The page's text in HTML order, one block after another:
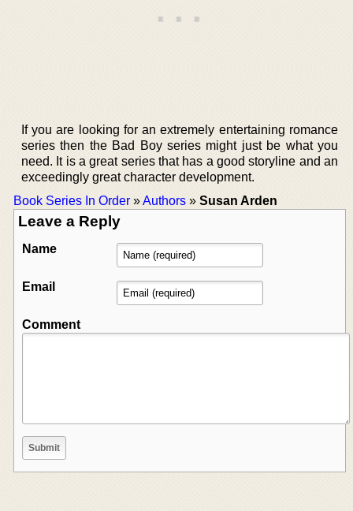
If you are looking for an extremely entertaining romance
series then the Bad Boy series might just be what you
need. It is a great series that has a good storyline and an
exceedingly great character development.
Book Series In Order »Authors » Susan Arden
Leave a Reply
Name
Email
Comment